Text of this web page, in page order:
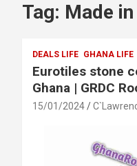
Tag: Made
DEALS LIFE GHANA LIFE
Eurotiles stone
Ghana | GRDC
15/01/2024